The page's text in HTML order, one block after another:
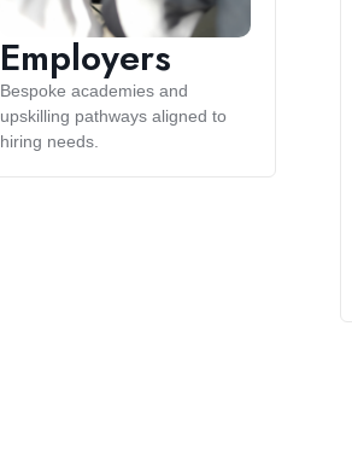
Employers
Bespoke academies and
upskilling pathways aligned to
hiring needs.